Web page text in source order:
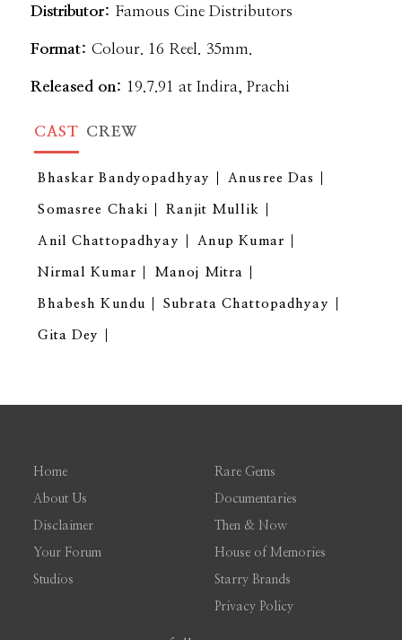
Distributor: Famous Cine Distributors
Format:Colour. 16 Reel. 35mm.
Released on: 19.7.91 at Indira, Prachi
CAST CREW
Bhaskar Bandyopadhyay Anusree Das
Somasree Chaki Ranjit Mullik
Anil Chattopadhyay Anup Kumar
Nirmal Kumar Manoj Mitra
Bhabesh Kundu Subrata Chattopadhyay
Gita Dey
Home
About Us
Disclaimer
Your Forum
Studios
Rare Gems
Documentaries
Then & Now
House of Memories
Starry Brands
Privacy Policy